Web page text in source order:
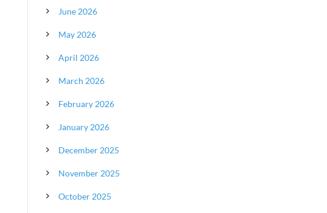
June 2026
May 2026
April 2026
March 2026
February 2026
January 2026
December 2025
November 2025
October 2025